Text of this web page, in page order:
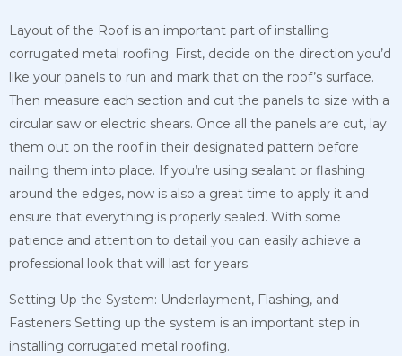
Layout of the Roof is an important part of installing
corrugated metal roofing. First, decide on the direction you’d
like your panels to run and mark that on the roof’s surface.
Then measure each section and cut the panels to size with a
circular saw or electric shears. Once all the panels are cut, lay
them out on the roof in their designated pattern before
nailing them into place. If you’re using sealant or flashing
around the edges, now is also a great time to apply it and
ensure that everything is properly sealed. With some
patience and attention to detail you can easily achieve a
professional look that will last for years.
Setting Up the System: Underlayment, Flashing, and
Fasteners Setting up the system is an important step in
installing corrugated metal roofing.